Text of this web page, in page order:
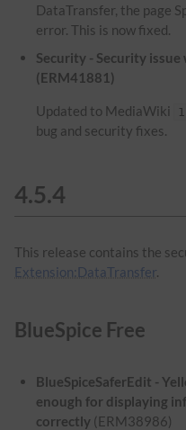
DataTransfer, the page
error. This is now fixed.
Security - Security
(ERM41881)
Updated to MediaWiki
bug and security fixes.
4.5.4
This release contains the
Extension:DataTransfer.
BlueSpice Free
BlueSpiceSaferEdit -
enough for displaying
correctly (ERM38986)